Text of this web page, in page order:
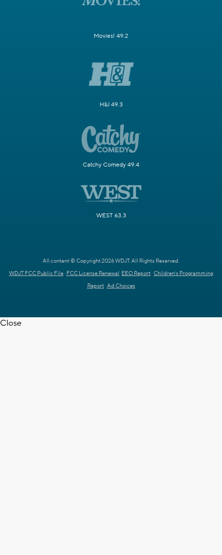
Movies! 49.2
H&I 49.3
Catchy Comedy 49.4
WEST 63.3
All content © Copyright 2026 WDJT. All Rights Reserved.
WDJT FCC Public File FCC License Renewal EEO Report Children's Programming
Report Ad Choices
Close